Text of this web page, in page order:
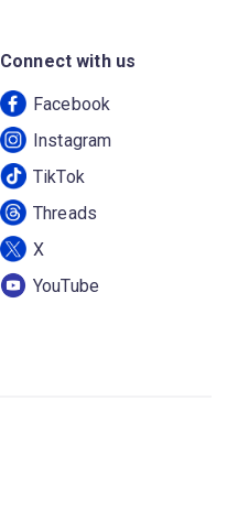
Connect with us
Facebook
Instagram
TikTok
Threads
X
YouTube